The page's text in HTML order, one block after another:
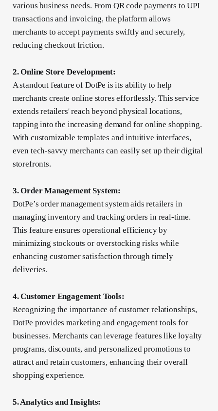
various business needs. From QR code payments to UPI
transactions and invoicing, the platform allows
merchants to accept payments swiftly and securely,
reducing checkout friction.
2. Online Store Development:
A standout feature of DotPe is its ability to help
merchants create online stores effortlessly. This service
extends retailers' reach beyond physical locations,
tapping into the increasing demand for online shopping.
With customizable templates and intuitive interfaces,
even tech-savvy merchants can easily set up their digital
storefronts.
3. Order Management System:
DotPe’s order management system aids retailers in
managing inventory and tracking orders in real-time.
This feature ensures operational efficiency by
minimizing stockouts or overstocking risks while
enhancing customer satisfaction through timely
deliveries.
4. Customer Engagement Tools:
Recognizing the importance of customer relationships,
DotPe provides marketing and engagement tools for
businesses. Merchants can leverage features like loyalty
programs, discounts, and personalized promotions to
attract and retain customers, enhancing their overall
shopping experience.
5. Analytics and Insights: